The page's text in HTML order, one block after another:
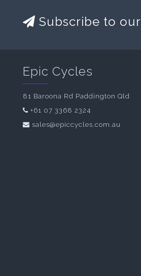
Subscribe to
Epic Cycles
81 Baroona Rd Paddington Qld
+61 07 3368 2324
sales@epiccycles.com.au